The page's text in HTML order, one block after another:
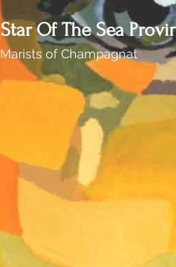
Star Of The Sea
Marists of Champagnat